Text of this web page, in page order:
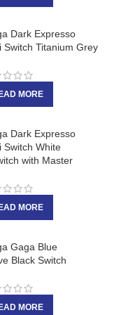
Dark Expresso
Switch Titanium Grey
MORE
Dark Expresso
Switch White
with Master
MORE
Gaga Blue
Black Switch
MORE